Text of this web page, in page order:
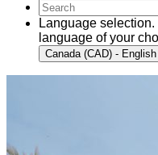
Language
language of your
Canada (CAD) - English